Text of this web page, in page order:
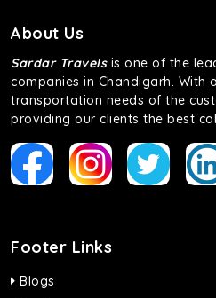
About Us
Sardar Travelsis one of the
companies in Chandigarh. With
transportation needs of the
providing our clients the best
Footer Links
Blogs